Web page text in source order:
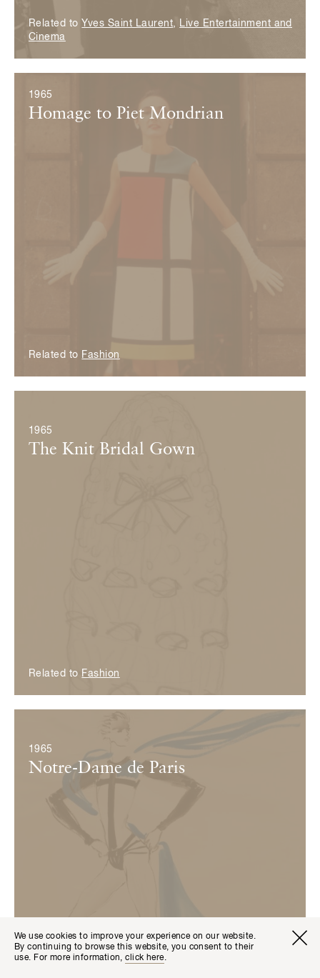
Available
Fr En
Tickets Visitor
Related to Yves Saint Laurent
Live Entertainment and
Cinema
1965
Homage to Piet Mondrian
Related to Fashion
1965
The Knit Bridal Gown
Related to Fashion
1965
Notre-Dame de Paris
We use cookies to improve your experience on our website.
By continuing to browse this website, you consent to their
use. For more information,click here.